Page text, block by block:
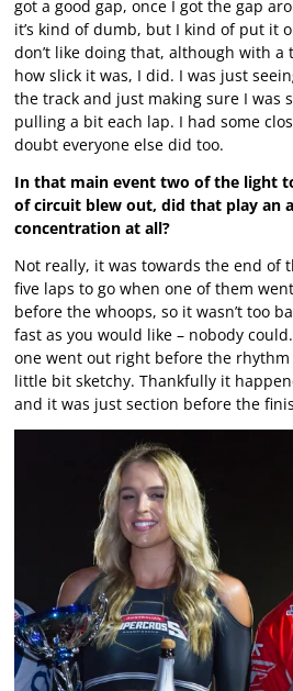
got a good gap, once I got the gap
it’s kind of dumb, but I kind of put it
don’t like doing that, although with
how slick it was, I did. I was just
the track and just making sure I was
pulling a bit each lap. I had some
doubt everyone else did too.
In that main event two of the light
of circuit blew out, did that play an
concentration at all?
Not really, it was towards the end of
five laps to go when one of them
before the whoops, so it wasn’t too
fast as you would like – nobody
one went out right before the rhythm
little bit sketchy. Thankfully it
and it was just section before the